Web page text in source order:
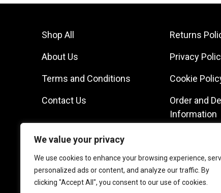
We value your privacy
We use cookies to enhance your browsing experience,
personalized ads or content, and analyze our traffic. By
clicking "Accept All", you consent to our use of cookies.
Shop All
About Us
Terms and Conditions
Contact Us
Returns
Privacy
Cookie
Order and
Information